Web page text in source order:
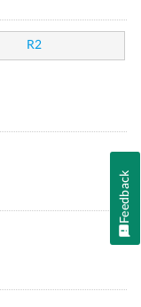
R2
Feedback